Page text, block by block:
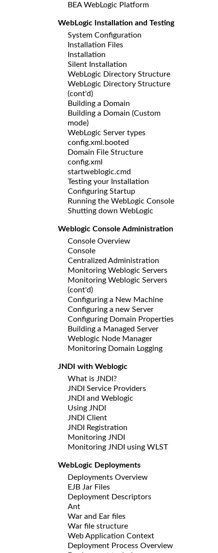
BEA WebLogic Platform
WebLogic Installation and Testing
System Configuration
Installation Files
Installation
Silent Installation
WebLogic Directory Structure
WebLogic Directory Structure
(cont'd)
Building a Domain
Building a Domain (Custom
mode)
WebLogic Server types
config.xml.booted
Domain File Structure
config.xml
startweblogic.cmd
Testing your Installation
Configuring Startup
Running the WebLogic Console
Shutting down WebLogic
Weblogic Console Administration
Console Overview
Console
Centralized Administration
Monitoring Weblogic Servers
Monitoring Weblogic Servers
(cont'd)
Configuring a New Machine
Configuring a new Server
Configuring Domain Properties
Building a Managed Server
Weblogic Node Manager
Monitoring Domain Logging
JNDI with Weblogic
What is JNDI?
JNDI Service Providers
JNDI and Weblogic
Using JNDI
JNDI Client
JNDI Registration
Monitoring JNDI
Monitoring JNDI using WLST
WebLogic Deployments
Deployments Overview
EJB Jar Files
Deployment Descriptors
Ant
War and Ear files
War file structure
Web Application Context
Deployment Process Overview